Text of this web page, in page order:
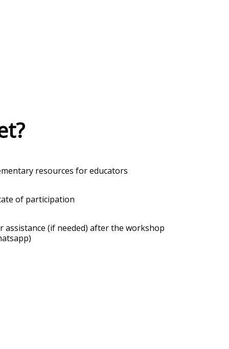
resources for educators
of participation
assistance (if needed) after the workshop